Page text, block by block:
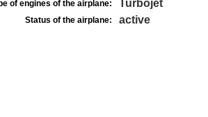
of engines of the airplane: Turbojet
Status of the airplane: active